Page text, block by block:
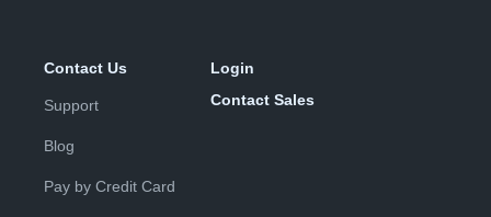
Contact Us
Support
Blog
Pay by Credit Card
Login
Contact Sales